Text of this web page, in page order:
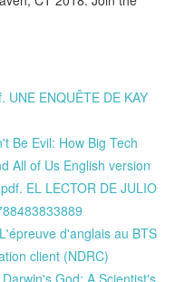
ENQUÊTE DE KAY
Be Evil: How Big Tech
All of Us English version
EL LECTOR DE JULIO
d'anglais au BTS
client (NDRC)
God: A Scientist's